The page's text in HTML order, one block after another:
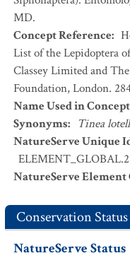
MD.
Concept Reference:
List of the Lepidoptera
Classey Limited and
Foundation, London.
Name Used in
Synonyms: Tinea
NatureServe Unique
NatureServe Element
Conservation Status
NatureServe Status